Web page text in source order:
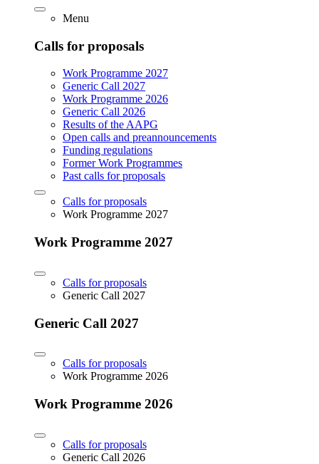
Menu
Calls for proposals
Work Programme 2027
Generic Call 2027
Work Programme 2026
Generic Call 2026
Results of the AAPG
Open calls and preannouncements
Funding regulations
Former Work Programmes
Past calls for proposals
Calls for proposals
Work Programme 2027
Work Programme 2027
Calls for proposals
Generic Call 2027
Generic Call 2027
Calls for proposals
Work Programme 2026
Work Programme 2026
Calls for proposals
Generic Call 2026